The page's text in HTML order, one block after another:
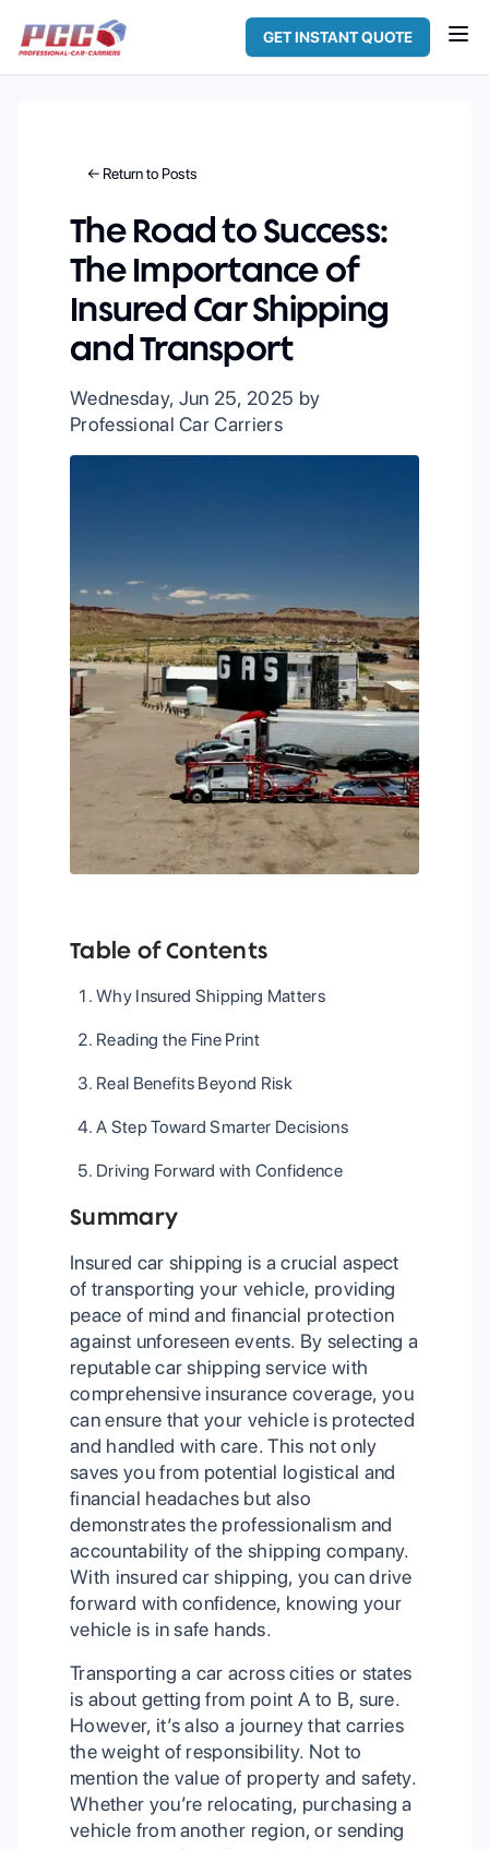
GET INSTANT QUOTE
← Return to Posts
The Road to Success:
The Importance of
Insured Car Shipping
and Transport
Wednesday, Jun 25, 2025 by
Professional Car Carriers
Table of Contents
Why Insured Shipping Matters
Reading the Fine Print
Real Benefits Beyond Risk
A Step Toward Smarter Decisions
Driving Forward with Confidence
Summary
Insured car shipping is a crucial aspect
of transporting your vehicle, providing
peace of mind and financial protection
against unforeseen events. By selecting a
reputable car shipping service with
comprehensive insurance coverage, you
can ensure that your vehicle is protected
and handled with care. This not only
saves you from potential logistical and
financial headaches but also
demonstrates the professionalism and
accountability of the shipping company.
With insured car shipping, you can drive
forward with confidence, knowing your
vehicle is in safe hands.
Transporting a car across cities or states
is about getting from point A to B, sure.
However, it’s also a journey that carries
the weight of responsibility. Not to
mention the value of property and safety.
Whether you’re relocating, purchasing a
vehicle from another region, or sending